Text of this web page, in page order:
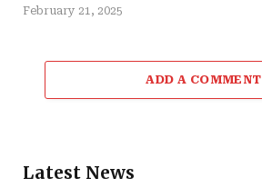
February 21, 2025
ADD A COMMENT
Latest News